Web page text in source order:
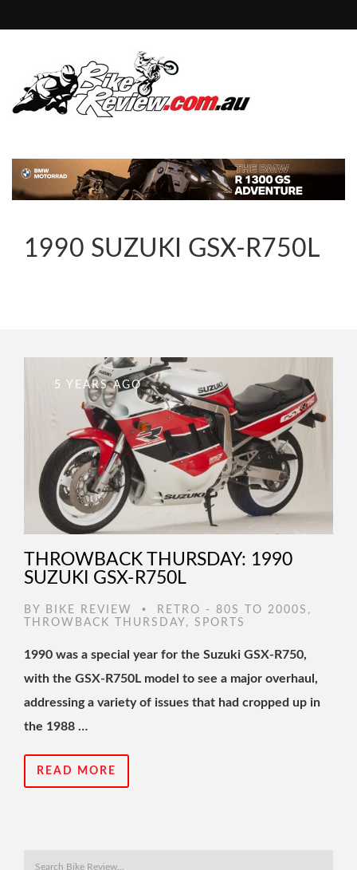
1990 SUZUKI GSX-R750L
5 YEARS AGO
THROWBACK THURSDAY: 1990
SUZUKI GSX-R750L
BY BIKE REVIEW • RETRO - 80S TO 2000S ,
THROWBACK THURSDAY , SPORTS
1990 was a special year for the Suzuki GSX-R750,
with the GSX-R750L model to see a major overhaul,
addressing a variety of issues that had cropped up in
the 1988 …
READ MORE